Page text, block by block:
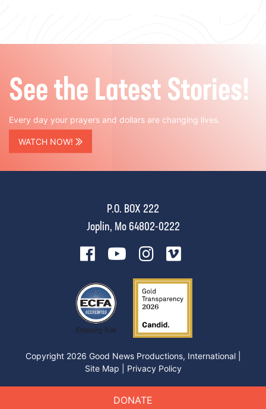
DONATE
See the Latest Stories!
Every day your prayers and dollars are changing lives.
WATCH NOW!
P.O. BOX 222
Joplin, Mo 64802-0222
Copyright 2026 Good News Productions, International |
Site Map
Privacy Policy